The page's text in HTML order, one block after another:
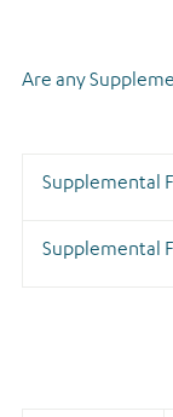
Are any
Supplemental
Supplemental